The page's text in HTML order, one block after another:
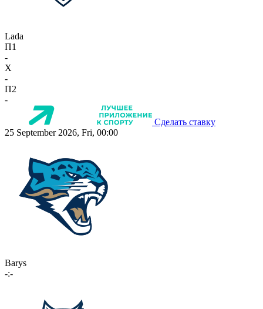
Lada
П1
-
X
-
П2
-
Сделать ставку
25 September 2026, Fri, 00:00
Barys
-:-